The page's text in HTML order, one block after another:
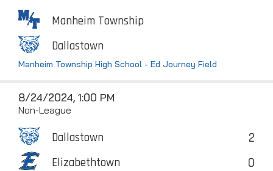
Manheim Township
Dallastown
Manheim Township High School - Ed Journey Field
8/24/2024, 1:00 PM
Non-League
Dallastown 2
Elizabethtown 0